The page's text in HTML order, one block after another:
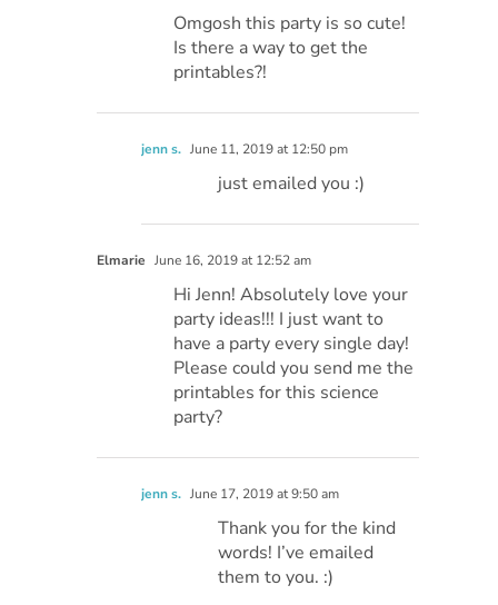
Omgosh this party is so cute!
Is there a way to get the
printables?!
jenn s. June 11, 2019 at 12:50 pm
just emailed you :)
Elmarie June 16, 2019 at 12:52 am
Hi Jenn! Absolutely love your
party ideas!!! I just want to
have a party every single day!
Please could you send me the
printables for this science
party?
jenn s. June 17, 2019 at 9:50 am
Thank you for the kind
words! I’ve emailed
them to you. :)